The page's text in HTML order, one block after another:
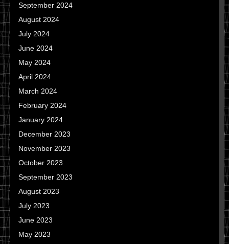
September 2024
August 2024
July 2024
June 2024
May 2024
April 2024
March 2024
February 2024
January 2024
December 2023
November 2023
October 2023
September 2023
August 2023
July 2023
June 2023
May 2023